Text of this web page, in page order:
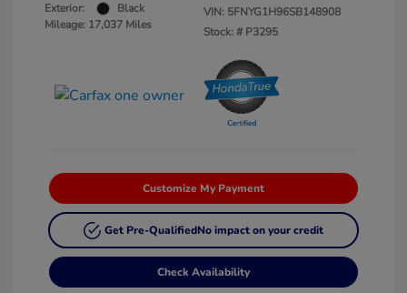
Exterior:
Black
Mileage: 17,037 Miles
VIN: 5FNYG1H96SB148908
Stock: # P3295
Customize My Payment
Get Pre-QualifiedNo impact on your credit
Check Availability